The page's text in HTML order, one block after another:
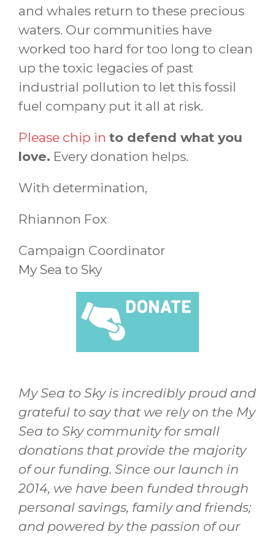
and whales return to these precious
waters. Our communities have
worked too hard for too long to clean
up the toxic legacies of past
industrial pollution to let this fossil
fuel company put it all at risk.
Please chip in to defend what you
love. Every donation helps.
With determination,
Rhiannon Fox
Campaign Coordinator
My Sea to Sky
My Sea to Sky is incredibly proud and
grateful to say that we rely on the My
Sea to Sky community for small
donations that provide the majority
of our funding. Since our launch in
2014, we have been funded through
personal savings, family and friends;
and powered by the passion of our